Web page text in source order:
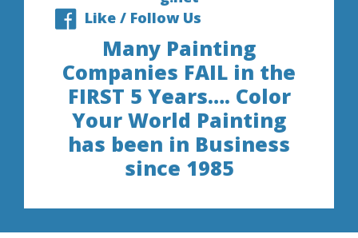
Like / Follow Us
Many Painting
Companies FAIL in the
FIRST 5 Years…. Color
Your World Painting
has been in Business
since 1985